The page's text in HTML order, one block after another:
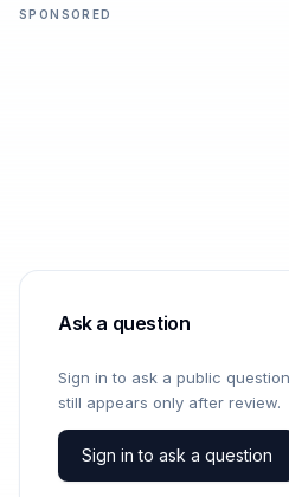
SPONSORED
Ask a question
Sign in to ask a public
still appears only after review.
Sign in to ask a question